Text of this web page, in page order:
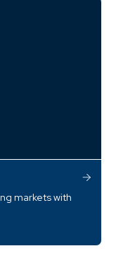
markets with